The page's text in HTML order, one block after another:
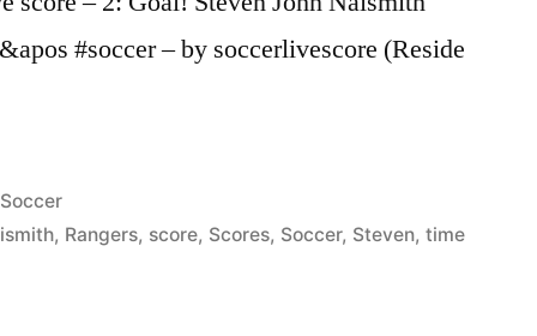
#soccer – by soccerlivescore (Reside
Posted
Soccer
, Rangers, score, Scores, Soccer, Steven,time